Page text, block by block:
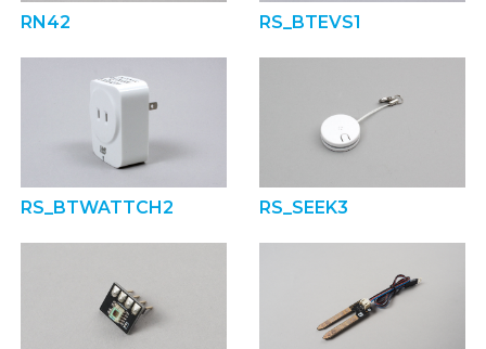
RN42 RS_BTEVS1
RS_BTWATTCH2 RS_SEEK3